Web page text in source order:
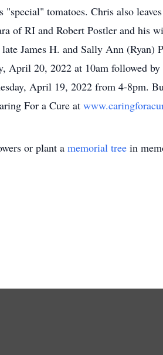
"special" tomatoes. Chris also
of RI and Robert Postler and his
James H. and Sally Ann (Ryan)
April 20, 2022 at 10am followed
April 19, 2022 from 4-8pm.
For a Cure at
or plant a memorial tree in